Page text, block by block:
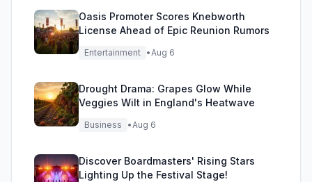
Oasis Promoter Scores Knebworth
License Ahead of Epic Reunion Rumors
Entertainment •Aug 6
Drought Drama: Grapes Glow While
Veggies Wilt in England's Heatwave
Business •Aug 6
Discover Boardmasters' Rising Stars
Lighting Up the Festival Stage!